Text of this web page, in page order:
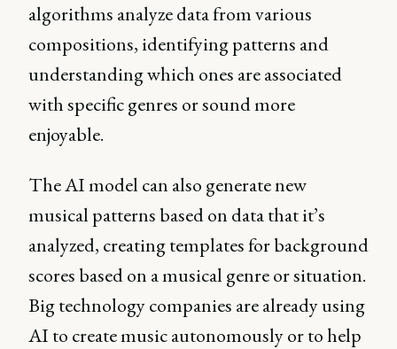
algorithms analyze data from various
compositions, identifying patterns and
understanding which ones are associated
with specific genres or sound more
enjoyable.
The AI model can also generate new
musical patterns based on data that it’s
analyzed, creating templates for background
scores based on a musical genre or situation.
Big technology companies are already using
AI to create music autonomously or to help